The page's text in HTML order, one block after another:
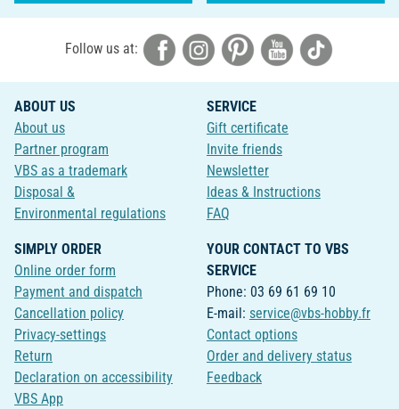
Follow us at:
ABOUT US
About us
Partner program
VBS as a trademark
Disposal &
Environmental regulations
SERVICE
Gift certificate
Invite friends
Newsletter
Ideas & Instructions
FAQ
SIMPLY ORDER
Online order form
Payment and dispatch
Cancellation policy
Privacy-settings
Return
Declaration on accessibility
VBS App
YOUR CONTACT TO VBS
SERVICE
Phone: 03 69 61 69 10
E-mail: service@vbs-hobby.fr
Contact options
Order and delivery status
Feedback